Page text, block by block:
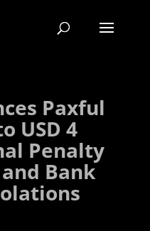
Paxful
USD 4
Penalty
Bank